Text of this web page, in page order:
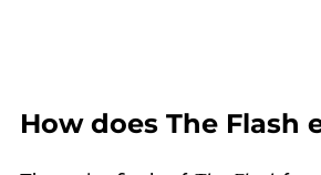
How does The Flash